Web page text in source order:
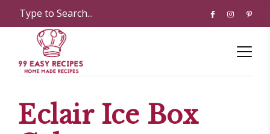
Eclair Ice Box